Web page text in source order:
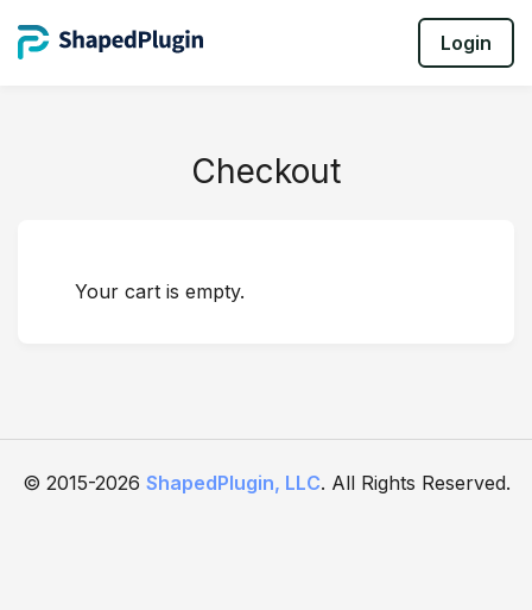
Login
Checkout
Your cart is empty.
© 2015-2026 ShapedPlugin, LLC. All Rights Reserved.